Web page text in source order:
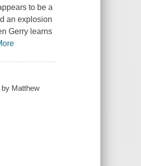
to be a
an explosion
Gerry learns
Matthew